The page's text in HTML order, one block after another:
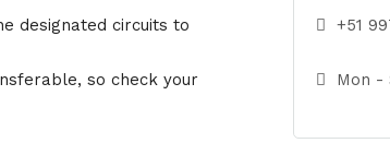
designated circuits to
so check your
+51
Mon -